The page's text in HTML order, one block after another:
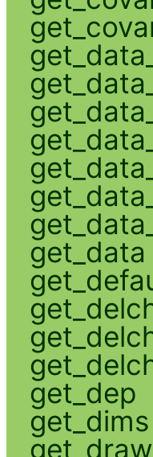
get_data
get_dep
get_dims